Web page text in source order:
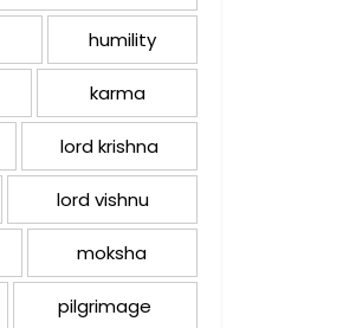
humility
karma
lord krishna
lord vishnu
moksha
pilgrimage